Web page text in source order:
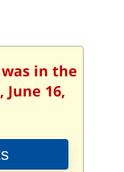
in the
June 16,